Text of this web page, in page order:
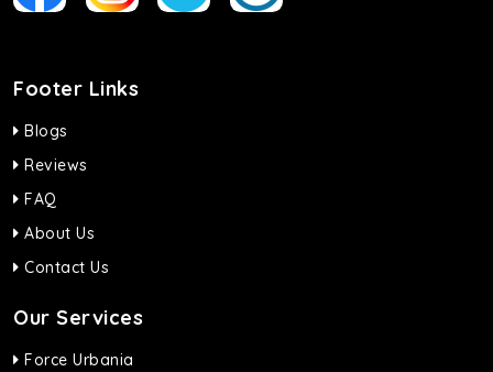
Footer Links
Blogs
Reviews
FAQ
About Us
Contact Us
Our Services
Force Urbania